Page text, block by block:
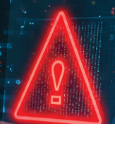
Protect Your